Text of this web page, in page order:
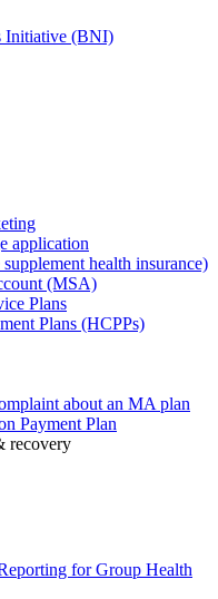
Initiative (BNI)
application
health insurance)
(MSA)
Plans
Plans (HCPPs)
about an MA plan
Payment Plan
recovery
for Group Health